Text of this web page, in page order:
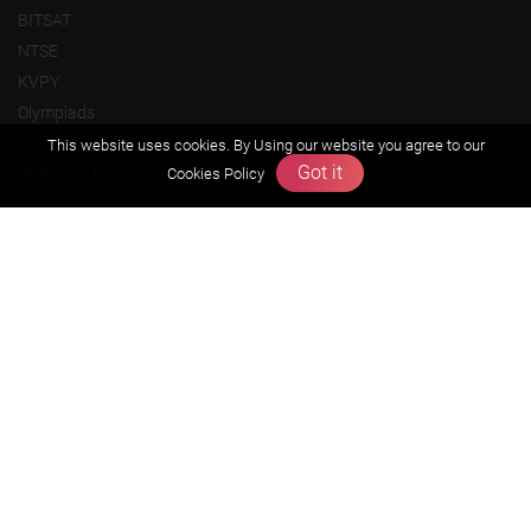
BITSAT
NTSE
KVPY
Olympiads
This website uses cookies. By Using our website you agree to our
Cookies Policy
Got it